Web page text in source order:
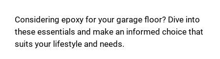
Considering epoxy for your garage floor? Dive into
these essentials and make an informed choice that
suits your lifestyle and needs.